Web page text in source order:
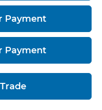
Payment
Payment